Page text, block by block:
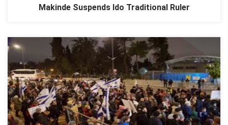
Makinde Suspends Ido Traditional Ruler